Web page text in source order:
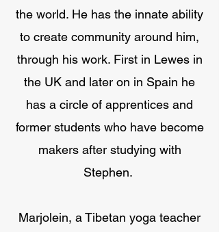
the world. He has the innate ability
to create community around him,
through his work. First in Lewes in
the UK and later on in Spain he
has a circle of apprentices and
former students who have become
makers after studying with
Stephen.
Marjolein, a Tibetan yoga teacher